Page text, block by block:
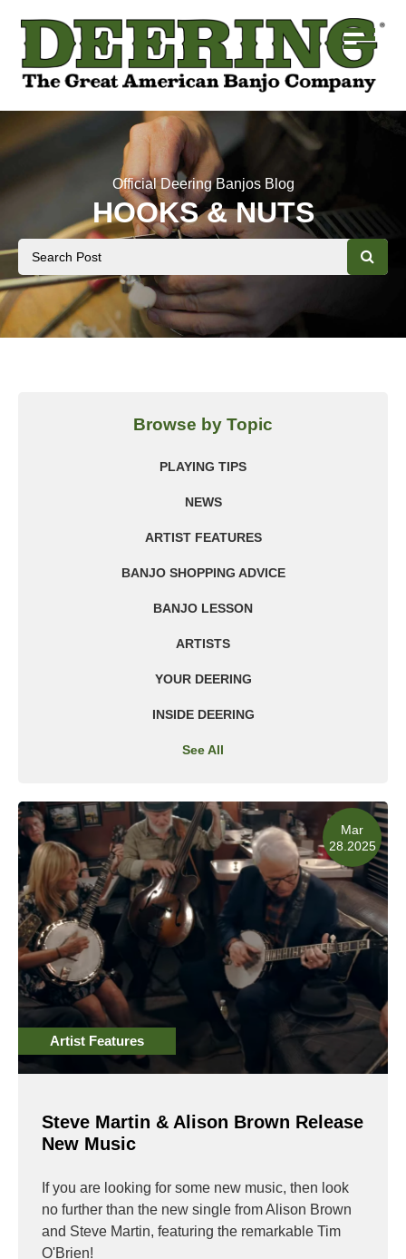
Official Deering Banjos Blog
HOOKS & NUTS
Browse by Topic
PLAYING TIPS
NEWS
ARTIST FEATURES
BANJO SHOPPING ADVICE
BANJO LESSON
ARTISTS
YOUR DEERING
INSIDE DEERING
See All
Mar
28.2025
Artist Features
Steve Martin & Alison Brown Release
New Music
If you are looking for some new music, then look
no further than the new single from Alison Brown
and Steve Martin, featuring the remarkable Tim
O'Brien!